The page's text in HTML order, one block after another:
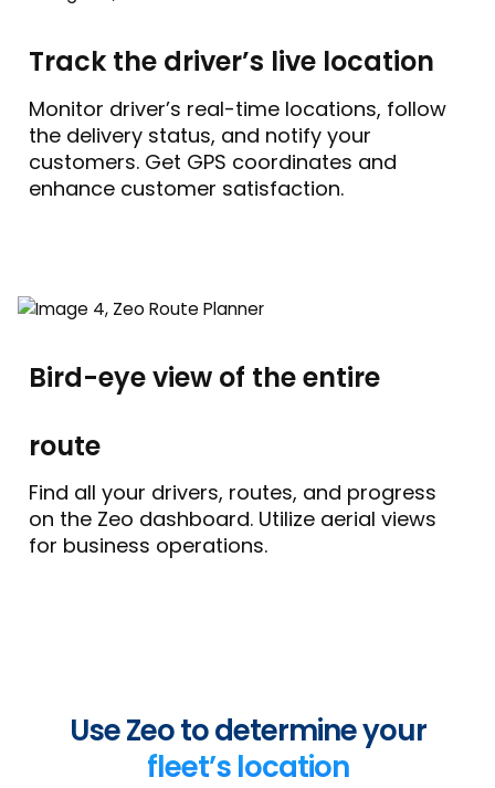
Track the driver’s live location
Monitor driver’s real-time locations, follow
the delivery status, and notify your
customers. Get GPS coordinates and
enhance customer satisfaction.
Bird-eye view of the entire
route
Find all your drivers, routes, and progress
on the Zeo dashboard. Utilize aerial views
for business operations.
Use Zeo to determine your
fleet’s location